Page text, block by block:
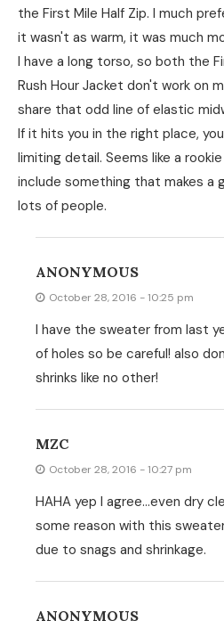
the First Mile Half Zip. I much
it wasn't as warm, it was much
I have a long torso, so both the
Rush Hour Jacket don't work on
share that odd line of elastic
If it hits you in the right place,
limiting detail. Seems like a
include something that makes a
lots of people.
ANONYMOUS
October 28, 2016 - 10:25 pm
I have the sweater from last
of holes so be careful! also
shrinks like no other!
MZC
October 28, 2016 - 10:27 pm
HAHA yep I agree…even dry
some reason with this
due to snags and shrinkage.
ANONYMOUS